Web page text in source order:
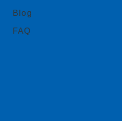
Blog
FAQ